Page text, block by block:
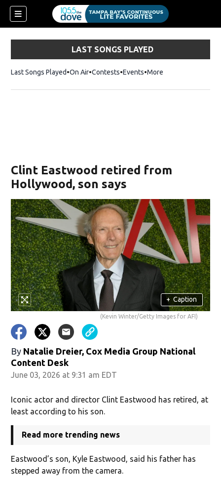
LAST SONGS PLAYED
Last Songs Played On Air Contests Events More
Clint Eastwood retired from
Hollywood, son says
+ Caption
(Kevin Winter/Getty Images for AFI)
By Natalie Dreier, Cox Media Group National
Content Desk
June 03, 2026 at 9:31 am EDT
Iconic actor and director Clint Eastwood has retired, at
least according to his son.
Read more trending news
Eastwood’s son, Kyle Eastwood, said his father has
stepped away from the camera.